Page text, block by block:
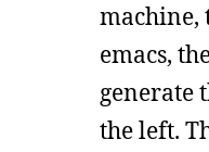
machine,
emacs,
generate
the left.